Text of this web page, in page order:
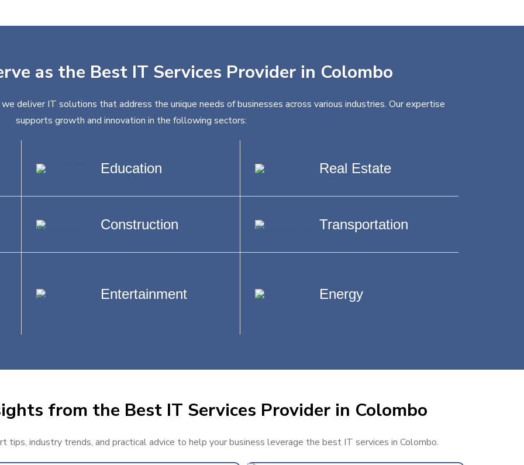
as the Best IT Services Provider in Colombo
deliver IT solutions that address the unique needs of businesses across various industries. Our expertise
supports growth and innovation in the following sectors:
Education Real Estate
Construction Transportation
Entertainment Energy
from the Best IT Services Provider in Colombo
industry trends, and practical advice to help your business leverage the best IT services in Colombo.